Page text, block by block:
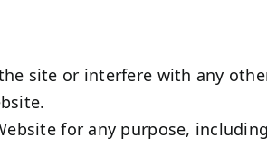
site or interfere with any
for any purpose,